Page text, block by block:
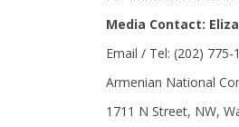
Media Contact:
Email / Tel: (202)
Armenian National
1711 N Street, NW,